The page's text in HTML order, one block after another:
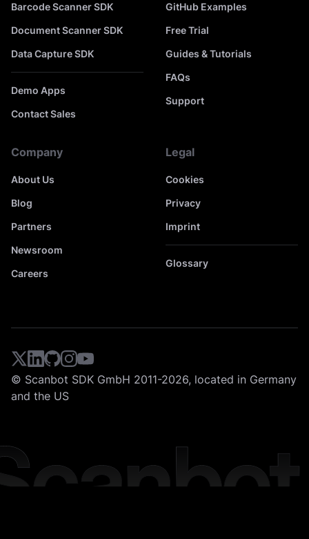
Barcode Scanner SDK
Document Scanner SDK
Data Capture SDK
Demo Apps
Contact Sales
GitHub Examples
Free Trial
Guides & Tutorials
FAQs
Support
Company
About Us
Blog
Partners
Newsroom
Careers
Legal
Cookies
Privacy
Imprint
Glossary
© Scanbot SDK GmbH 2011-2026, located in Germany
and the US